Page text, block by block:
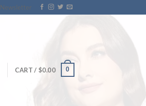
Newsletter
CART / $0.00 0